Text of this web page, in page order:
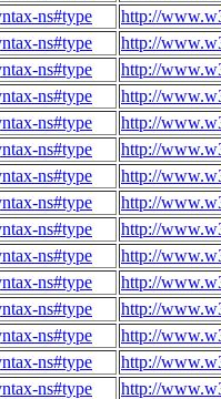
ns#type
http://
ns#type
http://
ns#type
http://
ns#type
http://
ns#type
http://
ns#type
http://
ns#type
http://
ns#type
http://
ns#type
http://
ns#type
http://
ns#type
http://
ns#type
http://
ns#type
http://
ns#type
http://
ns#type
http://